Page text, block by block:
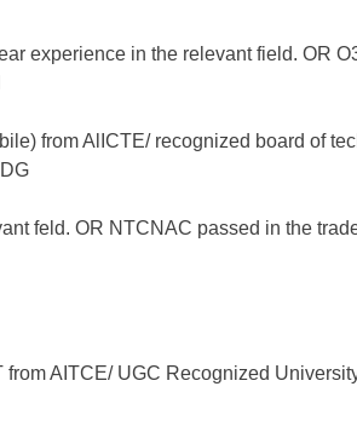
experience in the relevant field. OR
from AlICTE/ recognized board of
feld. OR NTCNAC passed in the
AITCE/ UGC Recognized